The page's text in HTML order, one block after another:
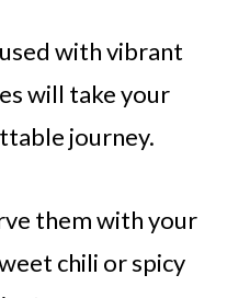
with vibrant
will take your
journey.
them with your
chili or spicy